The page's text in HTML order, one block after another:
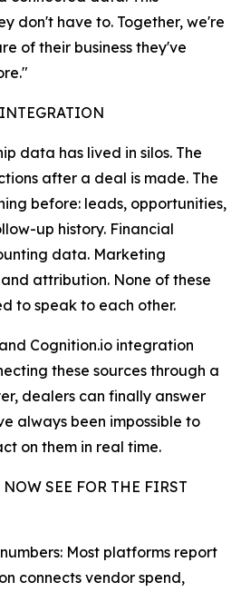
don't have to. Together, we're
of their business they've
data has lived in silos. The
after a deal is made. The
before: leads, opportunities,
up history. Financial
data. Marketing
attribution. None of these
to speak to each other.
Cognition.io integration
these sources through a
dealers can finally answer
always been impossible to
on them in real time.
SEE FOR THE FIRST
Most platforms report
connects vendor spend,